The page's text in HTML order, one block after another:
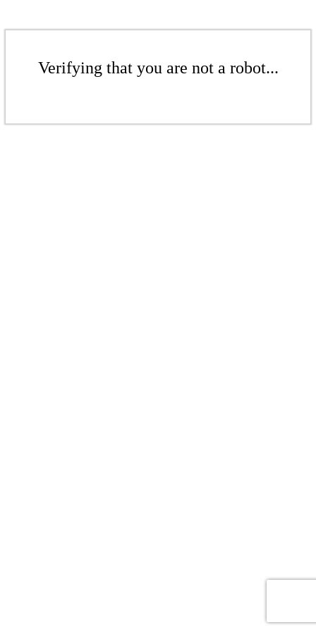
Verifying that you are not a robot...